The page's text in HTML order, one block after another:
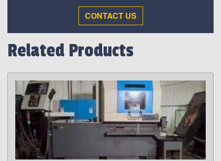
CONTACT US
Related Products